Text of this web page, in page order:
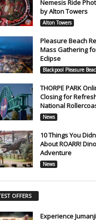
Nemesis Ride
by Alton Towers
Alton Towers
Pleasure Beach
Mass Gathering
Eclipse
Blackpool Pleasure
THORPE PARK
Closing for
National
News
10 Things You
About ROARR!
Adventure
News
OFFERS
Experience